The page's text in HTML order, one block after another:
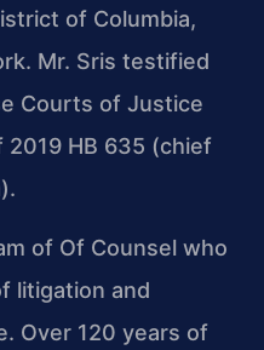
of Columbia,
Mr. Sris testified
Courts of Justice
HB 635 (chief
of Of Counsel who
litigation and
Over 120 years of